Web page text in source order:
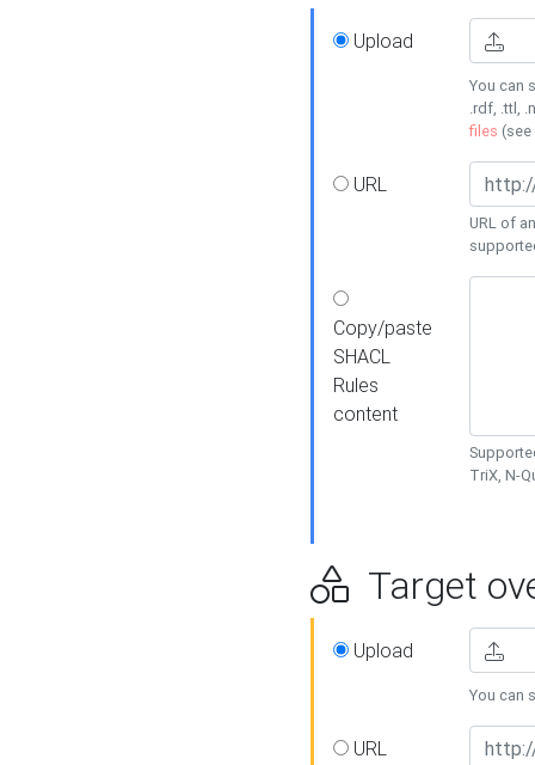
Upload
You can
.rdf, .ttl,
files (see
URL
URL of
Copy/paste
SHACL
Rules
content
TriX, N-
Target
Upload
You can
URL